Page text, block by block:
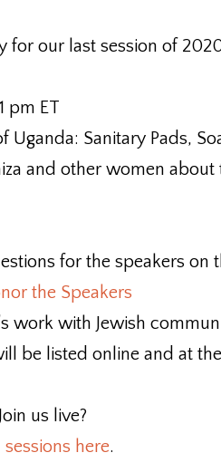
for our last session of
pm ET
Uganda: Sanitary Pads,
and other women
for the speakers on
the Speakers
work with Jewish
be listed online and at
us live?
here.